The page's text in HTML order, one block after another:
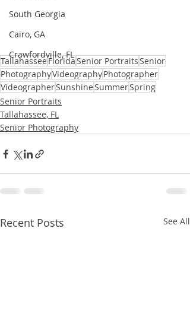
South Georgia
Cairo, GA
Crawfordville, FL
TallahasseeFloridaSenior PortraitsSenior
PhotographyVideographyPhotographer
VideographerSunshineSummerSpring
Senior Portraits
Tallahassee, FL
Senior Photography
Recent Posts See All